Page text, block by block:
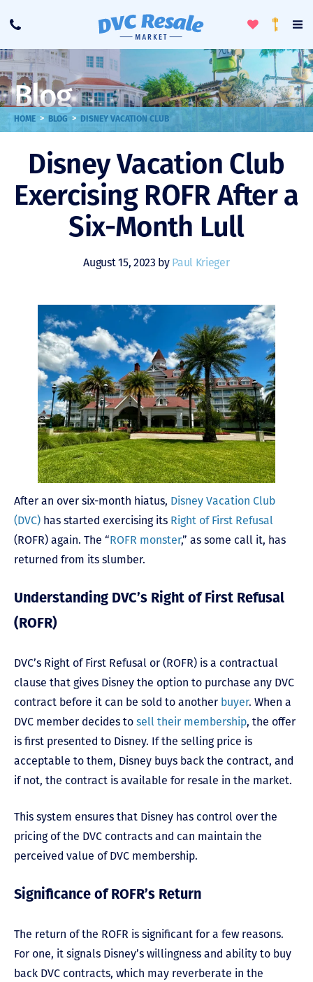
Call
ToggleLoyalty
Blog
HOME > BLOG > DISNEY VACATION CLUB
Disney Vacation Club
Exercising ROFR After a
Six-Month Lull
August 15, 2023 by Paul Krieger
After an over six-month hiatus, Disney Vacation Club
(DVC) has started exercising its Right of First Refusal
(ROFR) again. The “ROFR monster,” as some call it, has
returned from its slumber.
Understanding DVC’s Right of First Refusal
(ROFR)
DVC’s Right of First Refusal or (ROFR) is a contractual
clause that gives Disney the option to purchase any DVC
contract before it can be sold to another buyer. When a
DVC member decides to sell their membership, the offer
is first presented to Disney. If the selling price is
acceptable to them, Disney buys back the contract, and
if not, the contract is available for resale in the market.
This system ensures that Disney has control over the
pricing of the DVC contracts and can maintain the
perceived value of DVC membership.
Significance of ROFR’s Return
The return of the ROFR is significant for a few reasons.
For one, it signals Disney’s willingness and ability to buy
back DVC contracts, which may reverberate in the